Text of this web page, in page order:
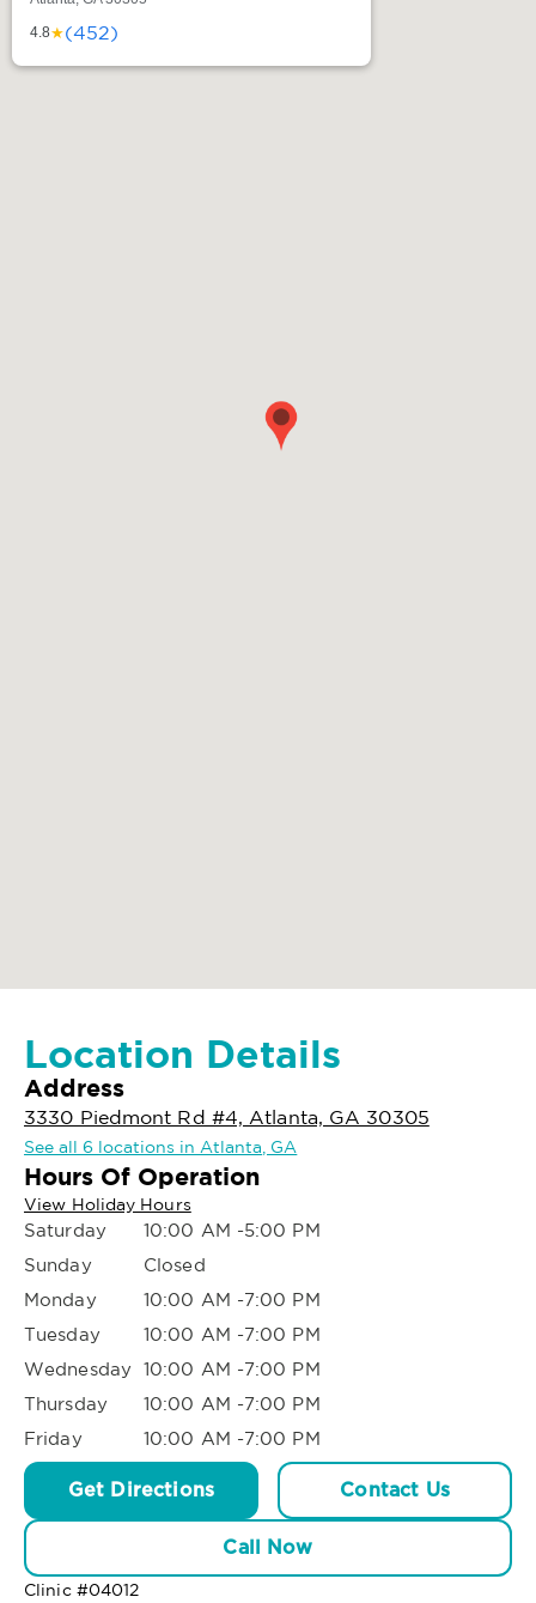
4.8★(452)
Location Details
Address
3330 Piedmont Rd #4, Atlanta, GA 30305
See all 6 locations in Atlanta, GA
Hours Of Operation
View Holiday Hours
Saturday
10:00 AM -5:00 PM
Sunday
Closed
Monday
10:00 AM -7:00 PM
Tuesday
10:00 AM -7:00 PM
Wednesday 10:00 AM -7:00 PM
Thursday
10:00 AM -7:00 PM
Friday
10:00 AM -7:00 PM
Get Directions Contact Us
Call Now
Clinic #04012